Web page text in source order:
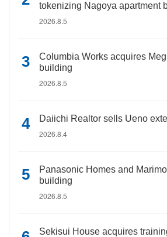
tokenizing Nagoya apartment
2026.8.5
Columbia Works acquires
building
2026.8.5
Daiichi Realtor sells Ueno
2026.8.4
Panasonic Homes and
building
2026.8.5
Sekisui House acquires